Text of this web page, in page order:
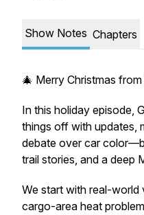
Show Notes Chapters
🎄 Merry Christmas
In this holiday episode,
things off with updates,
debate over car
trail stories, and a deep
We start with real-world
cargo-area heat